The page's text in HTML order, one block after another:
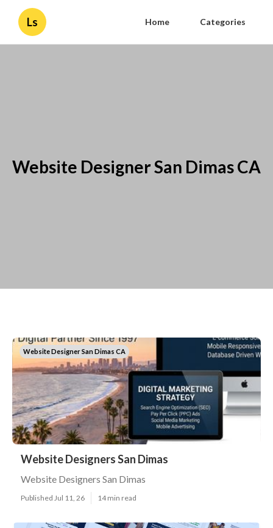
Ls Home Categories
Website Designer San Dimas CA
Website Designer San Dimas CA
Website Designers San Dimas
Website Designers San Dimas
Published Jul 11, 26 14 min read